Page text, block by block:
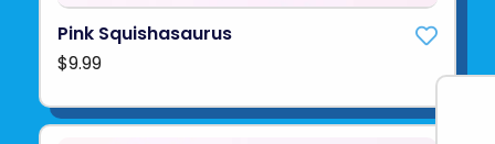
Pink Squishasaurus
$9.99